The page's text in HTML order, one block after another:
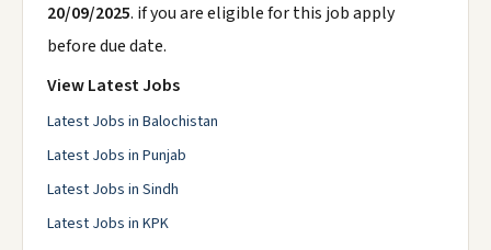
20/09/2025. if you are eligible for this job apply
before due date.
View Latest Jobs
Latest Jobs in Balochistan
Latest Jobs in Punjab
Latest Jobs in Sindh
Latest Jobs in KPK